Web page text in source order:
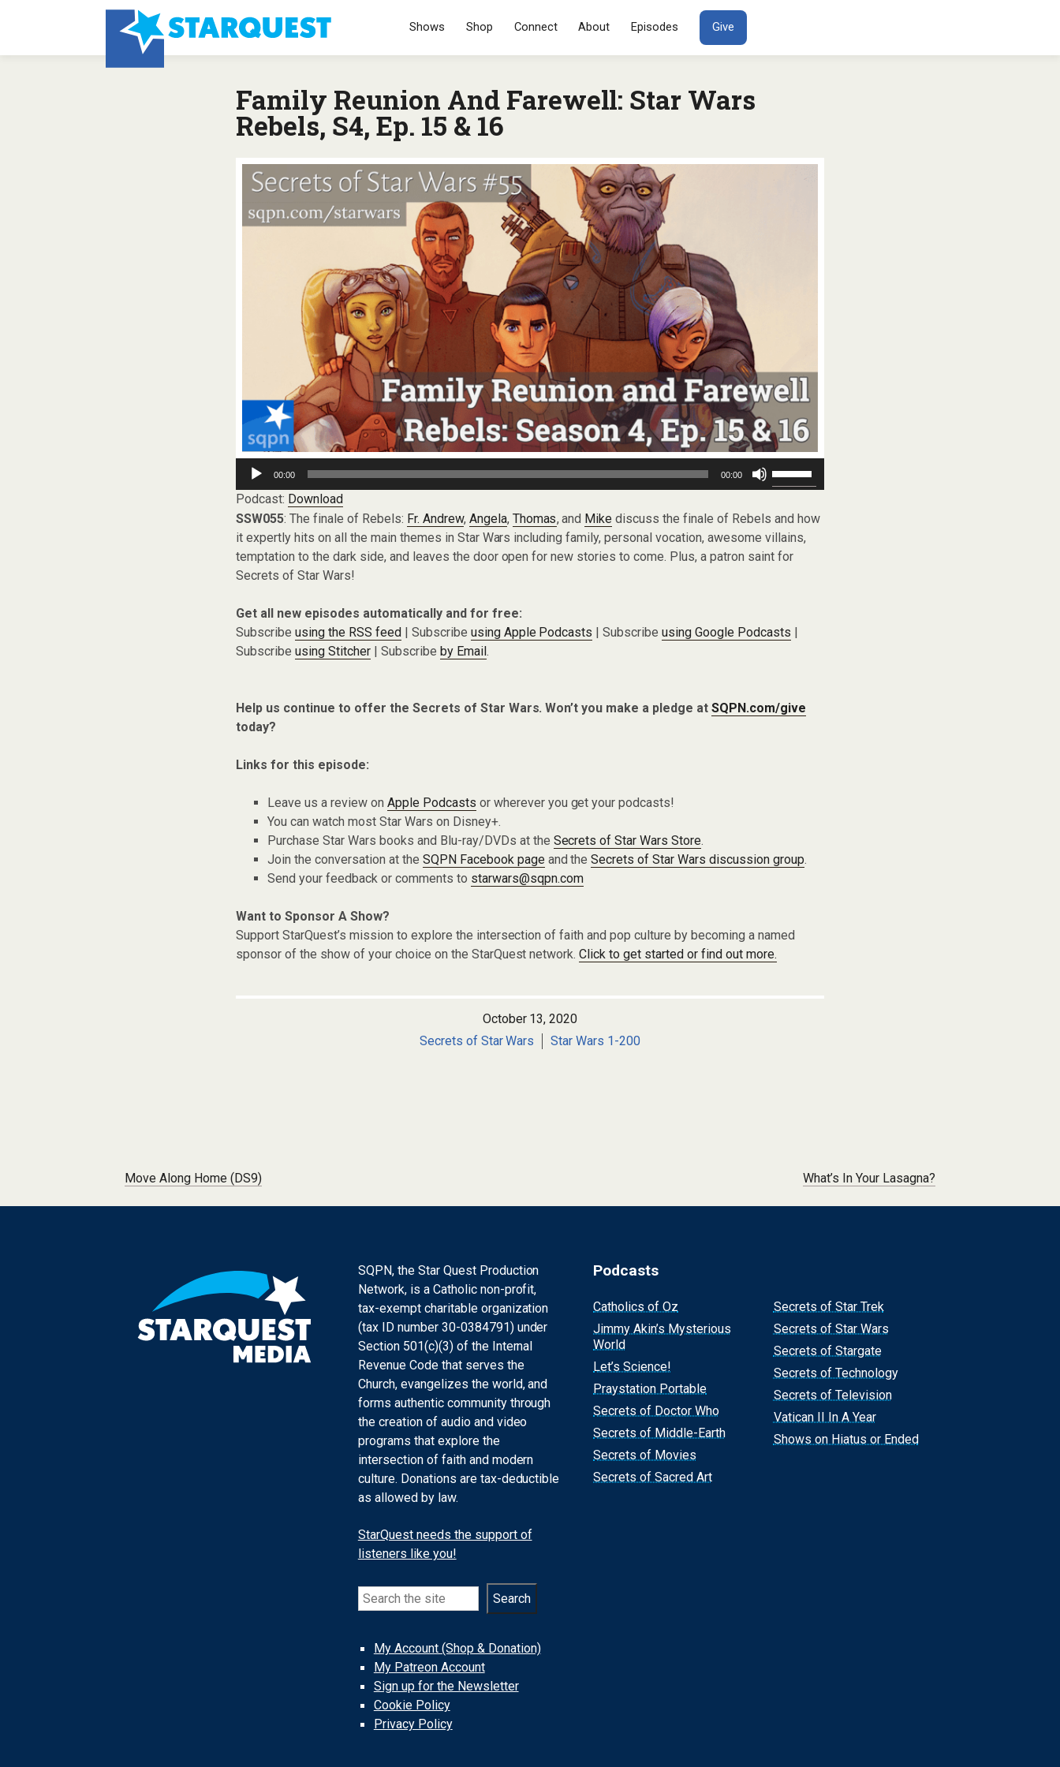
SKIP TO CONTENT
Shows Shop Connect About Episodes Give
Family Reunion And Farewell: Star Wars
Rebels, S4, Ep. 15 & 16
Audio
Player
00:00 00:00
Up/Down
keys
increase
or
Podcast: Download
SSW055: The finale of Rebels: Fr. Andrew, Angela, Thomas, and Mike discuss the finale of Rebels and how
it expertly hits on all the main themes in Star Wars including family, personal vocation, awesome villains,
temptation to the dark side, and leaves the door open for new stories to come. Plus, a patron saint for
Secrets of Star Wars!
Get all new episodes automatically and for free:
Subscribe using the RSS feed| Subscribe using Apple Podcasts | Subscribeusing Google Podcasts |
Subscribe using Stitcher| Subscribe by Email.
Help us continue to offer the Secrets of Star Wars. Won’t you make a pledge atSQPN.com/give
today?
Links for this episode:
Leave us a review on Apple Podcasts or wherever you get your podcasts!
You can watch most Star Wars on Disney+.
Purchase Star Wars books and Blu-ray/DVDs at the Secrets of Star Wars Store.
Join the conversation at the SQPN Facebook pageand theSecrets of Star Wars discussion group.
Send your feedback or comments to starwars@sqpn.com
Want to Sponsor A Show?
Support StarQuest’s mission to explore the intersection of faith and pop culture by becoming a named
sponsor of the show of your choice on the StarQuest network.Click to get started or find out more.
October 13, 2020
Secrets of Star Wars
Star Wars 1-200
Post navigation
Move Along Home (DS9) What’s In Your Lasagna?
SQPN, the Star Quest Production
Network, is a Catholic non-profit,
tax-exempt charitable organization
(tax ID number 30-0384791) under
Section 501(c)(3) of the Internal
Revenue Code that serves the
Church, evangelizes the world, and
forms authentic community through
the creation of audio and video
programs that explore the
intersection of faith and modern
culture. Donations are tax-deductible
as allowed by law.
StarQuest needs the support of
listeners like you!
Search Search
My Account (Shop & Donation)
My Patreon Account
Sign up for the Newsletter
Cookie Policy
Privacy Policy
Podcasts
Catholics of Oz
Jimmy Akin’s Mysterious
World
Let’s Science!
Praystation Portable
Secrets of Doctor Who
Secrets of Middle-Earth
Secrets of Movies
Secrets of Sacred Art
Secrets of Star Trek
Secrets of Star Wars
Secrets of Stargate
Secrets of Technology
Secrets of Television
Vatican II In A Year
Shows on Hiatus or Ended